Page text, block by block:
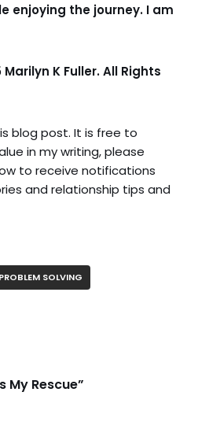
enjoying the journey. I am
K Fuller. All Rights
blog post. It is free to
in my writing, please
to receive notifications
and relationship tips and
PROBLEM SOLVING
My Rescue”